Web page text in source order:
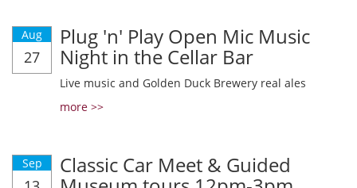
Aug
27
Plug 'n' Play Open Mic Music
Night in the Cellar Bar
Live music and Golden Duck Brewery real ales
more >>
Sep Classic Car Meet & Guided